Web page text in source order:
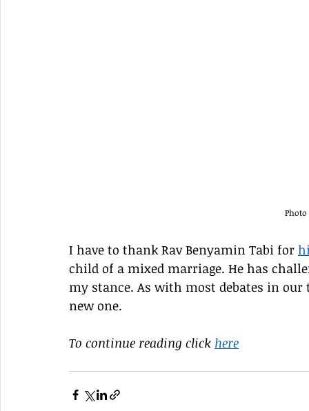
I have to thank Rav Benyamin Tabi for
child of a mixed marriage. He has
my stance. As with most debates in
new one.
To continue reading click here